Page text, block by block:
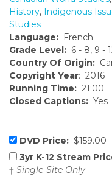
History, Indigenous
Studies
Language: French
Grade Level: 6 - 8, 9 -
Country Of Origin:
Copyright Year: 2016
Running Time: 21:00
Closed Captions: Yes
DVD Price: $159.00
3yr K-12 Stream
† Single-Site Only